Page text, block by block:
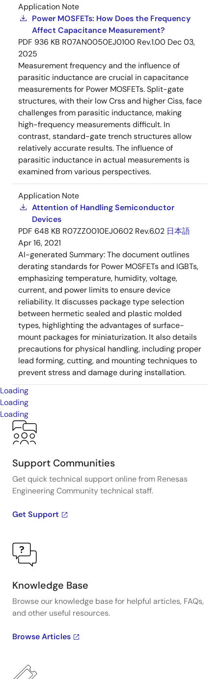
Application Note
Power MOSFETs: How Does the Frequency
Affect Capacitance Measurement?
PDF 936 KB R07AN0050EJ0100 Rev.1.00 Dec 03,
2025
Measurement frequency and the influence of
parasitic inductance are crucial in capacitance
measurements for Power MOSFETs. Split-gate
structures, with their low Crss and higher Ciss, face
challenges from parasitic inductance, making
high-frequency measurements difficult. In
contrast, standard-gate trench structures allow
relatively accurate results. The influence of
parasitic inductance in actual measurements is
examined from various perspectives.
Application Note
Attention of Handling Semiconductor
Devices
PDF 648 KB R07ZZ0010EJ0602 Rev.6.02 日本語
Apr 16, 2021
AI-generated Summary:The document outlines
derating standards for Power MOSFETs and IGBTs,
emphasizing temperature, humidity, voltage,
current, and power limits to ensure device
reliability. It discusses package type selection
between hermetic sealed and plastic molded
types, highlighting the advantages of surface-
mount packages for miniaturization. It also details
precautions for physical handling, including proper
lead forming, cutting, and mounting techniques to
prevent stress and damage during installation.
Loading
Loading
Loading
Support Communities
Get quick technical support online from Renesas
Engineering Community technical staff.
Get Support
Knowledge Base
Browse our knowledge base for helpful articles, FAQs,
and other useful resources.
Browse Articles